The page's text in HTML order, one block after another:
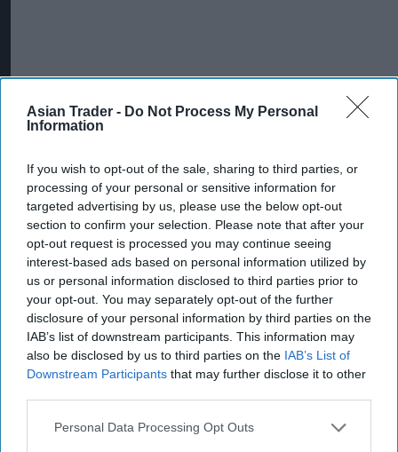
Asian Trader - Do Not Process My Personal
Information
If you wish to opt-out of the sale, sharing to third parties, or
processing of your personal or sensitive information for
targeted advertising by us, please use the below opt-out
section to confirm your selection. Please note that after your
opt-out request is processed you may continue seeing
interest-based ads based on personal information utilized by
us or personal information disclosed to third parties prior to
your opt-out. You may separately opt-out of the further
disclosure of your personal information by third parties on the
IAB’s list of downstream participants. This information may
also be disclosed by us to third parties on the IAB’s List of
Downstream Participants that may further disclose it to other
Personal Data Processing Opt Outs